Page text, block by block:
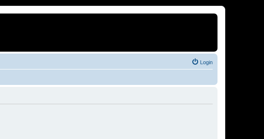
Login